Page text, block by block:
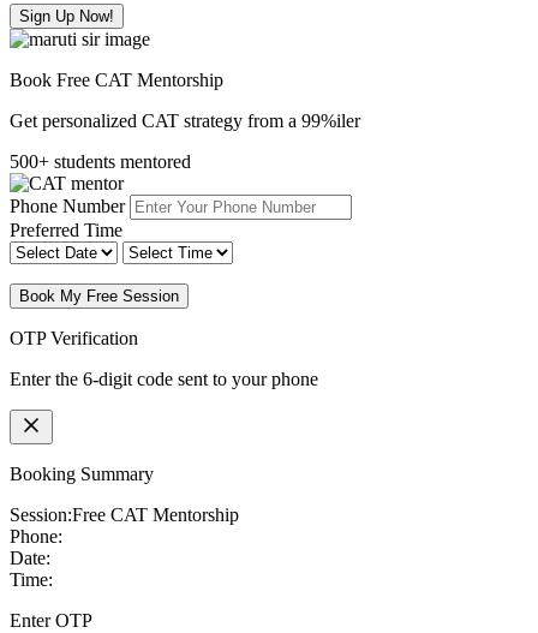
Sign Up Now!
Book Free CAT Mentorship
Get personalized CAT strategy from a 99%iler
500+ students mentored
Phone Number
Preferred Time
Book My Free Session
OTP Verification
Enter the 6-digit code sent to your phone
Booking Summary
Session:Free CAT Mentorship
Phone:
Date:
Time:
Enter OTP